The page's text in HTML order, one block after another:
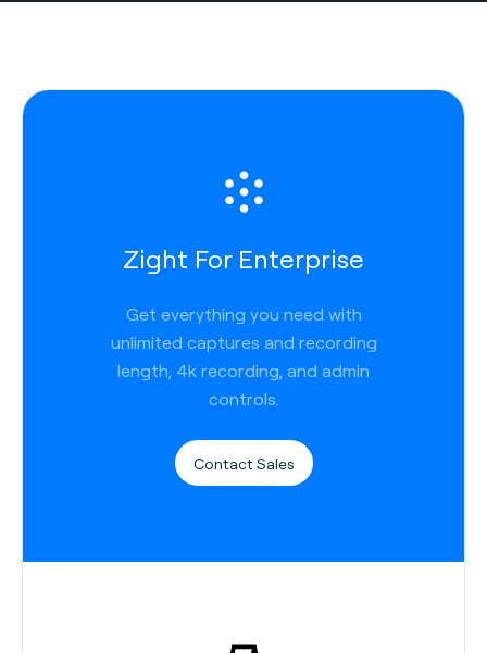
Zight For Enterprise
Get everything you need with
unlimited captures and recording
length, 4k recording, and admin
controls.
Contact Sales